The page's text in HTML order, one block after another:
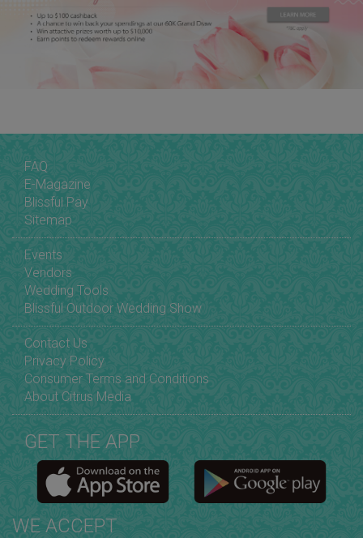
FAQ
E-Magazine
Blissful Pay
Sitemap
Events
Vendors
Wedding Tools
Blissful Outdoor Wedding Show
Contact Us
Privacy Policy
Consumer Terms and Conditions
About Citrus Media
GET THE APP
WE ACCEPT